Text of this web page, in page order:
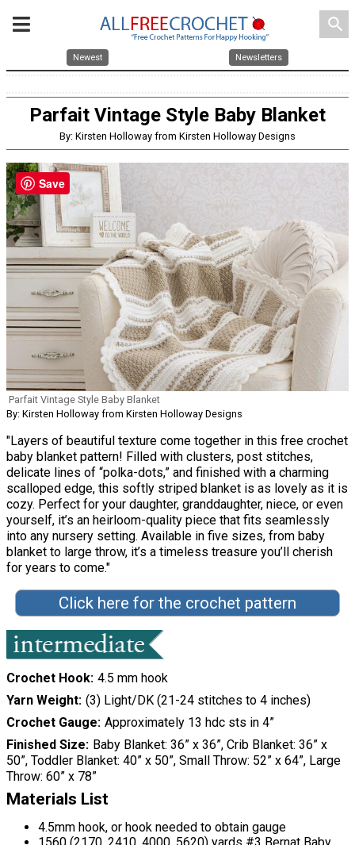
search
Newest Newsletters
Parfait Vintage Style Baby Blanket
By: Kirsten Holloway from Kirsten Holloway Designs
Parfait Vintage Style Baby Blanket
By: Kirsten Holloway from Kirsten Holloway Designs
"Layers of beautiful texture come together in this free crochet
baby blanket pattern! Filled with clusters, post stitches,
delicate lines of “polka-dots,” and finished with a charming
scalloped edge, this softly striped blanket is as lovely as it is
cozy. Perfect for your daughter, granddaughter, niece, or even
yourself, it’s an heirloom-quality piece that fits seamlessly
into any nursery setting. Available in five sizes, from baby
blanket to large throw, it’s a timeless treasure you’ll cherish
for years to come."
Click here for the crochet pattern
Crochet Hook 4.5 mm hook
Yarn Weight (3) Light/DK (21-24 stitches to 4 inches)
Crochet Gauge Approximately 13 hdc sts in 4”
Finished Size Baby Blanket: 36” x 36”, Crib Blanket: 36” x
50”, Toddler Blanket: 40” x 50”, Small Throw: 52” x 64”, Large
Throw: 60” x 78”
Materials List
4.5mm hook, or hook needed to obtain gauge
Save